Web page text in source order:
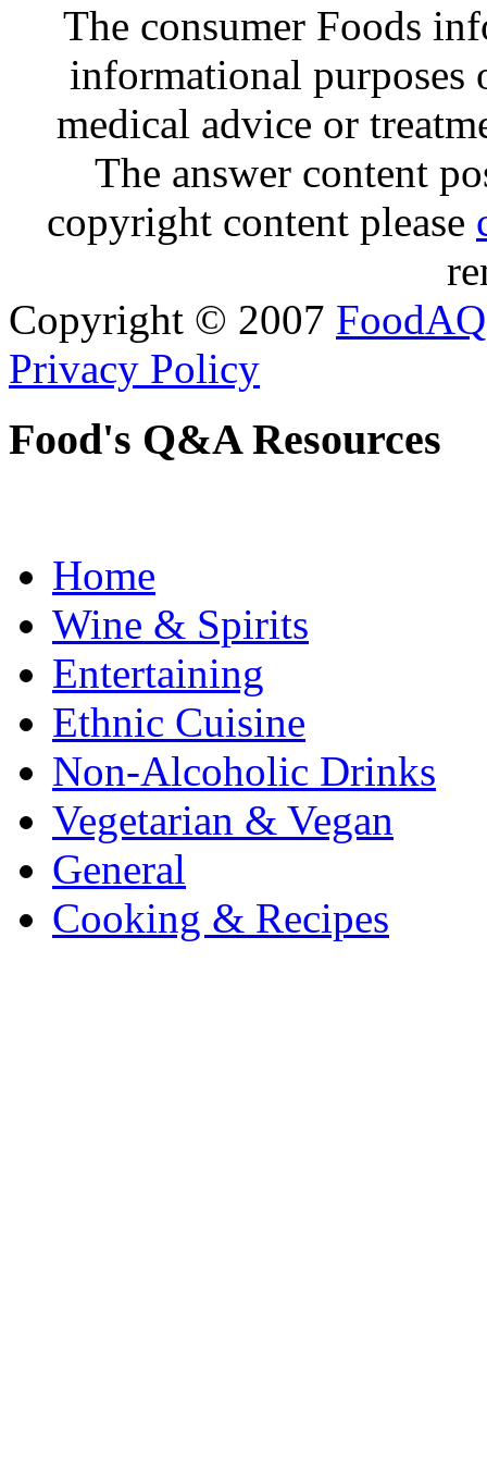
The consumer Foods
informational purposes
medical advice or
The answer content
copyright content please
Copyright © 2007 FoodAQ
Privacy Policy
Food's Q&A Resources
Home
Wine & Spirits
Entertaining
Ethnic Cuisine
Non-Alcoholic Drinks
Vegetarian & Vegan
General
Cooking & Recipes